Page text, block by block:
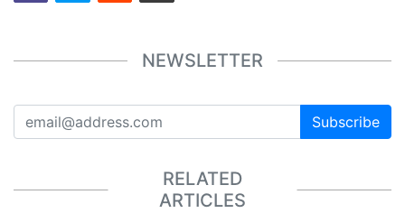
NEWSLETTER
Subscribe
RELATED
ARTICLES